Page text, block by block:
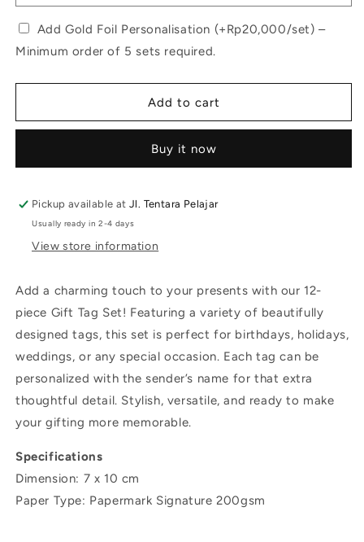
Set
of
12
Moon
Set
of
12
Moon
Add Gold Foil Personalisation (+Rp20,000/set) –
Minimum order of 5 sets required.
Add to cart
Buy it now
Pickup available atJl. Tentara Pelajar
Usually ready in 2-4 days
View store information
Add a charming touch to your presents with our 12-
piece Gift Tag Set! Featuring a variety of beautifully
designed tags, this set is perfect for birthdays, holidays,
weddings, or any special occasion. Each tag can be
personalized with the sender’s name for that extra
thoughtful detail. Stylish, versatile, and ready to make
your gifting more memorable.
Specifications
Dimension: 7 x 10 cm
Paper Type: Papermark Signature 200gsm